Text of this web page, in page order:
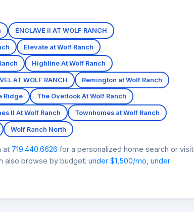
ENCLAVE II AT WOLF RANCH
Elevate at Wolf Ranch
Highline At Wolf Ranch
AT WOLF RANCH Remington at Wolf Ranch
Ridge The Overlook At Wolf Ranch
II At Wolf Ranch Townhomes at Wolf Ranch
Wolf Ranch North
at 719.440.6626 for a personalized home search or visit
also browse by budget: under $1,500/mo, under